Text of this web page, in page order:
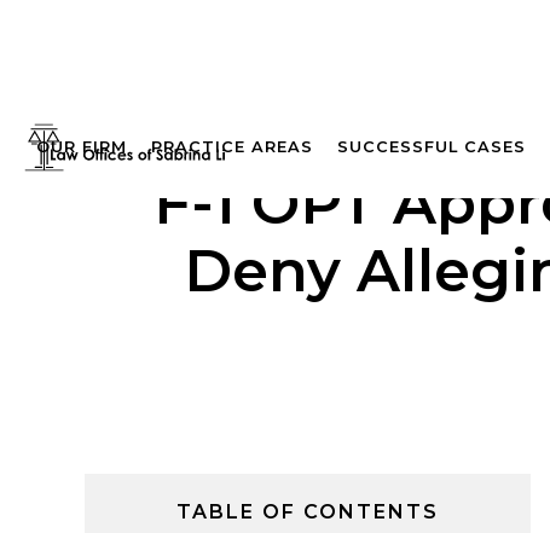
OUR FIRM PRACTICE AREAS SUCCESSFUL CASES
F-1 OPT
Deny
TABLE OF CONTENTS